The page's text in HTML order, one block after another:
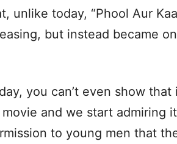
unlike today, “Phool Aur
but instead became
you can’t even show
and we start admiring
to young men that